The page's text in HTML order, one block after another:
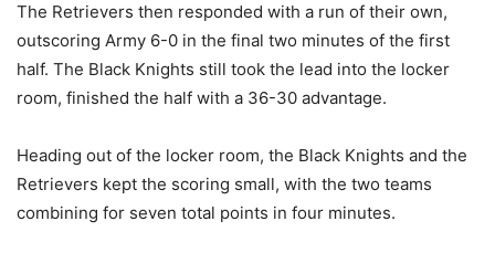
The Retrievers then responded with a run of their own,
outscoring Army 6-0 in the final two minutes of the first
half. The Black Knights still took the lead into the locker
room, finished the half with a 36-30 advantage.
Heading out of the locker room, the Black Knights and the
Retrievers kept the scoring small, with the two teams
combining for seven total points in four minutes.